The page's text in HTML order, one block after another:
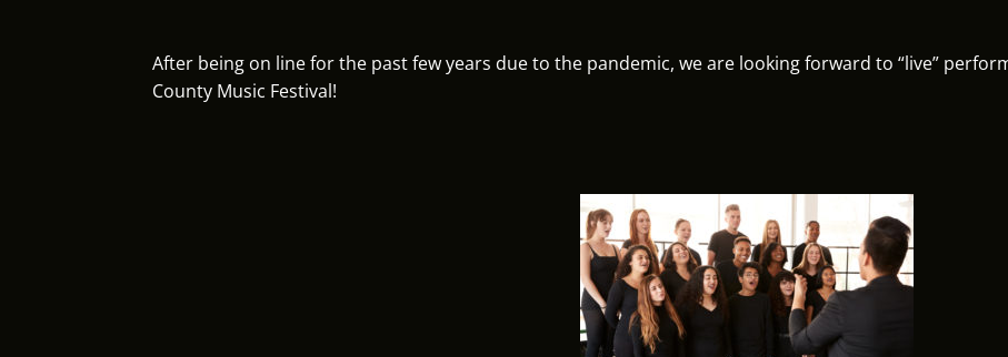
After being on line for the past few years due to the pandemic, we are looking forward to “live”
County Music Festival!